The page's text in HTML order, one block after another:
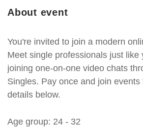
About event
You're invited to join a modern
Meet single professionals just like
joining one-on-one video chats
Singles. Pay once and join
details below.
Age group: 24 - 32